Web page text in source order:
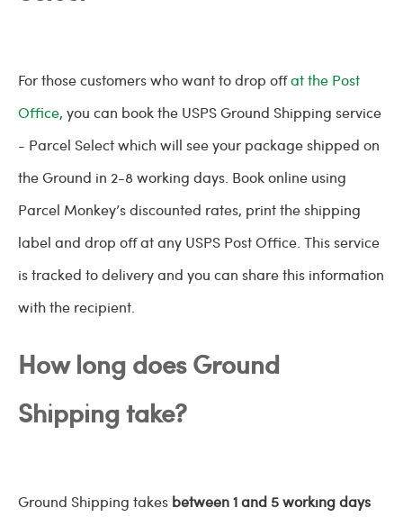
For those customers who want to drop offat the Post
Office, you can book the USPS Ground Shipping service
- Parcel Select which will see your package shipped on
the Ground in 2-8 working days. Book online using
Parcel Monkey’s discounted rates, print the shipping
label and drop off at any USPS Post Office. This service
is tracked to delivery and you can share this information
with the recipient.
How long does Ground
Shipping take?
Ground Shipping takes between 1 and 5 working days